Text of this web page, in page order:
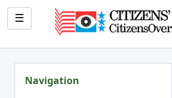
☰
Navigation